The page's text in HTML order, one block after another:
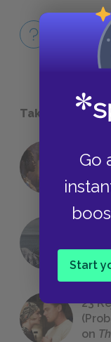
Go
Start
Full Book
QUICK
Take a Study
18
The
We
23
on